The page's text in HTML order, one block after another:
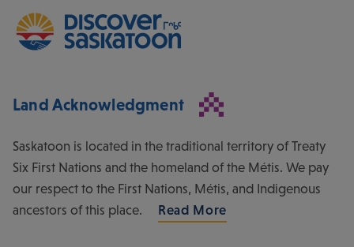
Land Acknowledgment
Saskatoon is located in the traditional territory of Treaty
Six First Nations and the homeland of the Métis. We pay
our respect to the First Nations, Métis, and Indigenous
ancestors of this place.
Read More